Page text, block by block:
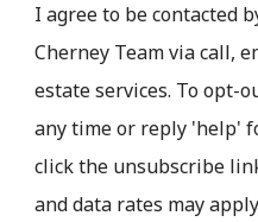
I agree to be contacted
Cherney Team via call,
estate services. To opt-
any time or reply 'help'
click the unsubscribe
and data rates may